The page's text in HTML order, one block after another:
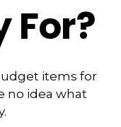
For?
items for
no idea what